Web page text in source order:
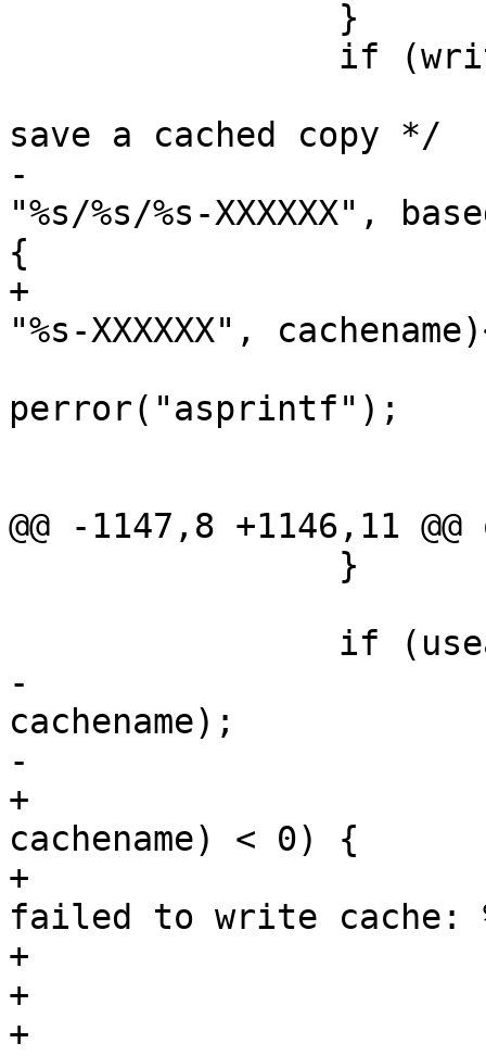
save a cached copy */
-			if (asprintf(&cachetemp,
"%s/%s/%s-XXXXXX",
{
+			if (asprintf(&cachetemp,
"%s-XXXXXX",
perror("asprintf");
@@ -1147,8 +1146,11
-			rename(cachetemp,
cachename);
-			if (show_cache)
+			if (rename(cachetemp,
cachename) < 0) {
+				pwarn("Warning
failed to write cache:
+				unlink(cachetemp);
+			}
+			else if (show_cache)